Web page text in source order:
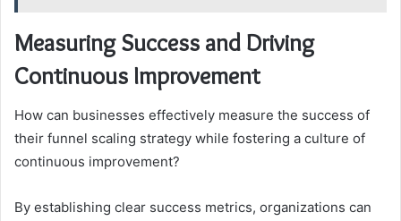
Measuring Success and Driving
Continuous Improvement
How can businesses effectively measure the success of
their funnel scaling strategy while fostering a culture of
continuous improvement?
By establishing clear success metrics, organizations can